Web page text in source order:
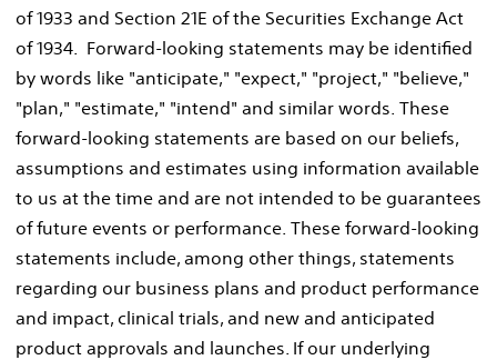
of 1933 and Section 21E of the Securities Exchange Act
of 1934. Forward-looking statements may be identified
by words like "anticipate," "expect," "project," "believe,"
"plan," "estimate," "intend" and similar words. These
forward-looking statements are based on our beliefs,
assumptions and estimates using information available
to us at the time and are not intended to be guarantees
of future events or performance. These forward-looking
statements include, among other things, statements
regarding our business plans and product performance
and impact, clinical trials, and new and anticipated
product approvals and launches. If our underlying